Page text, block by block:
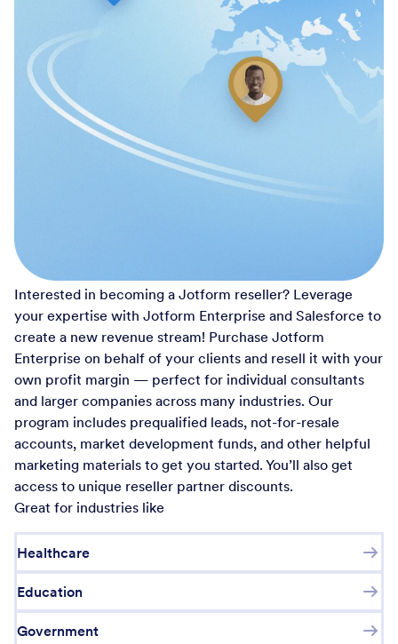
Interested in becoming a Jotform reseller? Leverage
your expertise with Jotform Enterprise and Salesforce to
create a new revenue stream! Purchase Jotform
Enterprise on behalf of your clients and resell it with your
own profit margin — perfect for individual consultants
and larger companies across many industries. Our
program includes prequalified leads, not-for-resale
accounts, market development funds, and other helpful
marketing materials to get you started. You’ll also get
access to unique reseller partner discounts.
Great for industries like
Healthcare
Education
Government